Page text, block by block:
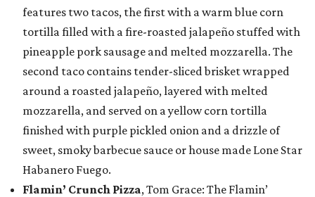
features two tacos, the first with a warm blue corn
tortilla filled with a fire-roasted jalapeño stuffed with
pineapple pork sausage and melted mozzarella. The
second taco contains tender-sliced brisket wrapped
around a roasted jalapeño, layered with melted
mozzarella, and served on a yellow corn tortilla
finished with purple pickled onion and a drizzle of
sweet, smoky barbecue sauce or house made Lone Star
Habanero Fuego.
Flamin’ Crunch Pizza, Tom Grace: The Flamin’